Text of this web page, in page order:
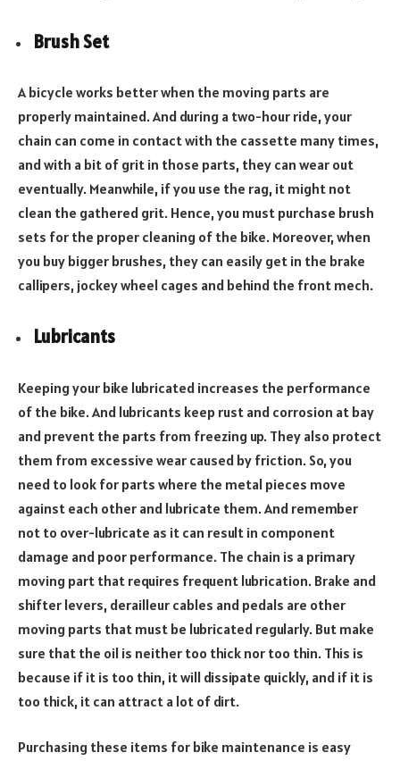
Brush Set
A bicycle works better when the moving parts are
properly maintained. And during a two-hour ride, your
chain can come in contact with the cassette many times,
and with a bit of grit in those parts, they can wear out
eventually. Meanwhile, if you use the rag, it might not
clean the gathered grit. Hence, you must purchase brush
sets for the proper cleaning of the bike. Moreover, when
you buy bigger brushes, they can easily get in the brake
callipers, jockey wheel cages and behind the front mech.
Lubricants
Keeping your bike lubricated increases the performance
of the bike. And lubricants keep rust and corrosion at bay
and prevent the parts from freezing up. They also protect
them from excessive wear caused by friction. So, you
need to look for parts where the metal pieces move
against each other and lubricate them. And remember
not to over-lubricate as it can result in component
damage and poor performance. The chain is a primary
moving part that requires frequent lubrication. Brake and
shifter levers, derailleur cables and pedals are other
moving parts that must be lubricated regularly. But make
sure that the oil is neither too thick nor too thin. This is
because if it is too thin, it will dissipate quickly, and if it is
too thick, it can attract a lot of dirt.
Purchasing these items for bike maintenance is easy